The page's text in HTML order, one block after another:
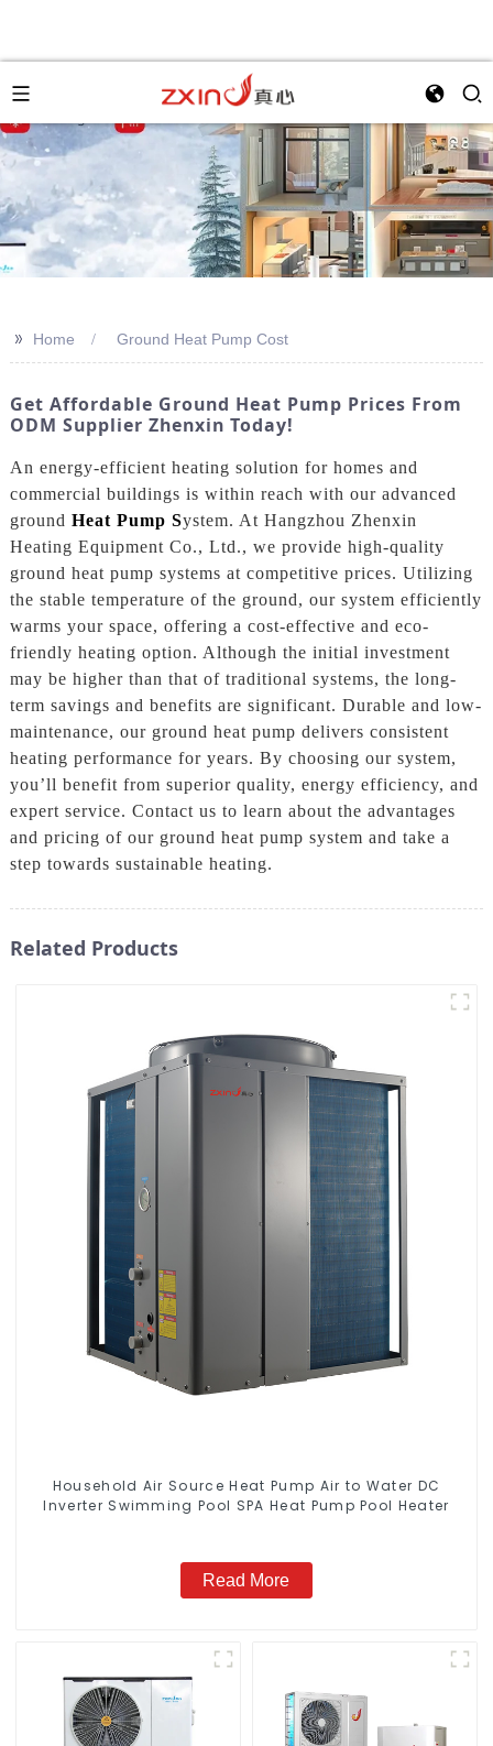
>> Home Ground Heat Pump Cost
Get Affordable Ground Heat Pump Prices From
ODM Supplier Zhenxin Today!
An energy-efficient heating solution for homes and
commercial buildings is within reach with our advanced
ground Heat Pump System. At Hangzhou Zhenxin
Heating Equipment Co., Ltd., we provide high-quality
ground heat pump systems at competitive prices. Utilizing
the stable temperature of the ground, our system efficiently
warms your space, offering a cost-effective and eco-
friendly heating option. Although the initial investment
may be higher than that of traditional systems, the long-
term savings and benefits are significant. Durable and low-
maintenance, our ground heat pump delivers consistent
heating performance for years. By choosing our system,
you’ll benefit from superior quality, energy efficiency, and
expert service. Contact us to learn about the advantages
and pricing of our ground heat pump system and take a
step towards sustainable heating.
Related Products
Household Air Source Heat Pump Air to Water DC
Inverter Swimming Pool SPA Heat Pump Pool Heater
Read More